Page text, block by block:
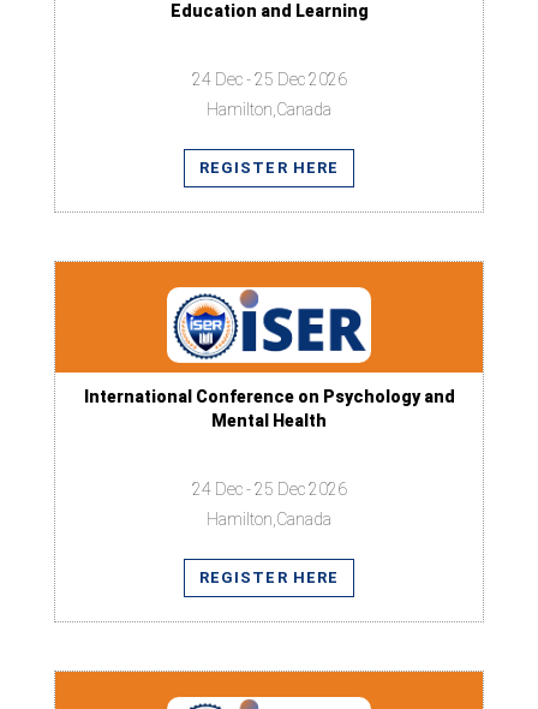
Education and Learning
24 Dec - 25 Dec 2026
Hamilton,Canada
REGISTER HERE
International Conference on Psychology and
Mental Health
24 Dec - 25 Dec 2026
Hamilton,Canada
REGISTER HERE